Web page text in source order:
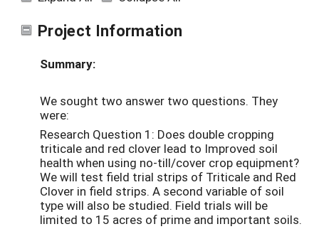
Project Information
Summary:
We sought two answer two questions. They
were:
Research Question 1: Does double cropping
triticale and red clover lead to Improved soil
health when using no-till/cover crop equipment?
We will test field trial strips of Triticale and Red
Clover in field strips. A second variable of soil
type will also be studied. Field trials will be
limited to 15 acres of prime and important soils.